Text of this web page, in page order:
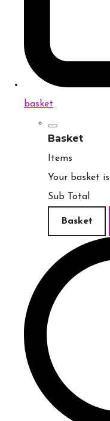
basket
Basket
Items
Your basket
Sub Total
Basket